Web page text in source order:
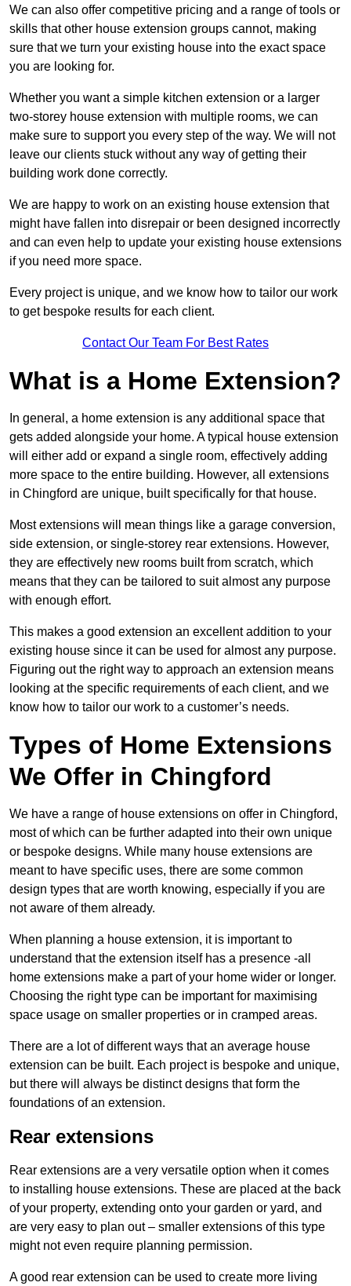
We can also offer competitive pricing and a range of tools or
skills that other house extension groups cannot, making
sure that we turn your existing house into the exact space
you are looking for.
Whether you want a simple kitchen extension or a larger
two-storey house extension with multiple rooms, we can
make sure to support you every step of the way. We will not
leave our clients stuck without any way of getting their
building work done correctly.
We are happy to work on an existing house extension that
might have fallen into disrepair or been designed incorrectly
and can even help to update your existing house extensions
if you need more space.
Every project is unique, and we know how to tailor our work
to get bespoke results for each client.
Contact Our Team For Best Rates
What is a Home Extension?
In general, a home extension is any additional space that
gets added alongside your home. A typical house extension
will either add or expand a single room, effectively adding
more space to the entire building. However, all extensions
in Chingford are unique, built specifically for that house.
Most extensions will mean things like a garage conversion,
side extension, or single-storey rear extensions. However,
they are effectively new rooms built from scratch, which
means that they can be tailored to suit almost any purpose
with enough effort.
This makes a good extension an excellent addition to your
existing house since it can be used for almost any purpose.
Figuring out the right way to approach an extension means
looking at the specific requirements of each client, and we
know how to tailor our work to a customer’s needs.
Types of Home Extensions
We Offer in Chingford
We have a range of house extensions on offer in Chingford,
most of which can be further adapted into their own unique
or bespoke designs. While many house extensions are
meant to have specific uses, there are some common
design types that are worth knowing, especially if you are
not aware of them already.
When planning a house extension, it is important to
understand that the extension itself has a presence -all
home extensions make a part of your home wider or longer.
Choosing the right type can be important for maximising
space usage on smaller properties or in cramped areas.
There are a lot of different ways that an average house
extension can be built. Each project is bespoke and unique,
but there will always be distinct designs that form the
foundations of an extension.
Rear extensions
Rear extensions are a very versatile option when it comes
to installing house extensions. These are placed at the back
of your property, extending onto your garden or yard, and
are very easy to plan out – smaller extensions of this type
might not even require planning permission.
A good rear extension can be used to create more living